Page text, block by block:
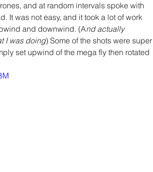
and at random intervals spoke with
It was not easy, and it took a lot of work
and downwind. (And actually
I was doing) Some of the shots were super
set upwind of the mega fly then rotated